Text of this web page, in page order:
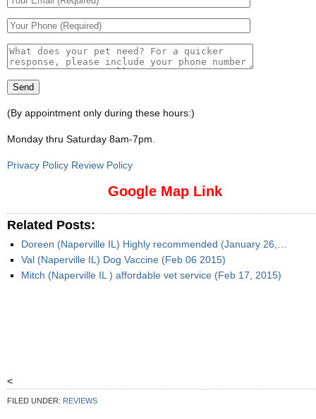
(By appointment only during these hours:)
Monday thru Saturday 8am-7pm
Privacy Policy Review Policy
Google Map Link
Related Posts:
Doreen (Naperville IL) Highly recommended (January 26,…
Val (Naperville IL) Dog Vaccine (Feb 06 2015)
Mitch (Naperville IL ) affordable vet service (Feb 17, 2015)
<
FILED UNDER: REVIEWS